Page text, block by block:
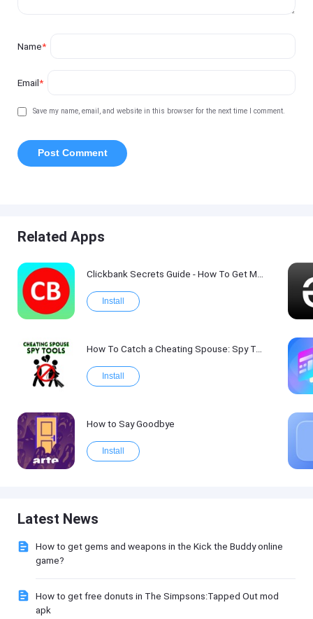
Name*
Email*
Save my name, email, and website in this browser for the next time I comment.
Related Apps
Install
How To Catch a Cheating Spouse: Spy Tool Kit 2017
Install
How to Say Goodbye
Install
Latest News
How to get gems and weapons in the Kick the Buddy online
game?
How to get free donuts in The Simpsons:Tapped Out mod
apk